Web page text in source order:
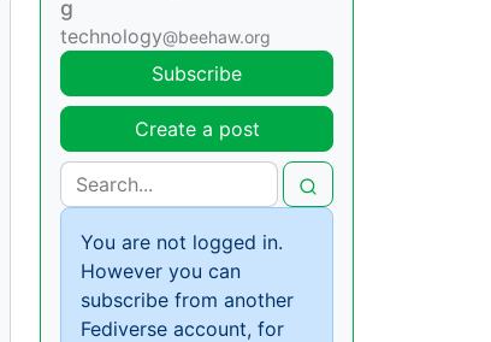
g
technology@beehaw.org
Subscribe
Create a post
You are not logged in.
However you can
subscribe from another
Fediverse account, for